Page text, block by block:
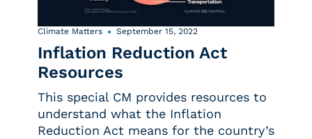
Climate Matters September 15, 2022
Inflation Reduction Act
Resources
This special CM provides resources to
understand what the Inflation
Reduction Act means for the country’s